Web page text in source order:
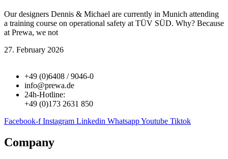
Our designers Dennis & Michael are currently in Munich attending
a training course on operational safety at TÜV SÜD. Why? Because
at Prewa, we not
27. February 2026
+49 (0)6408 / 9046-0
info@prewa.de
24h-Hotline:
+49 (0)173 2631 850
Facebook-f Instagram Linkedin WhatsappYoutube Tiktok
Company